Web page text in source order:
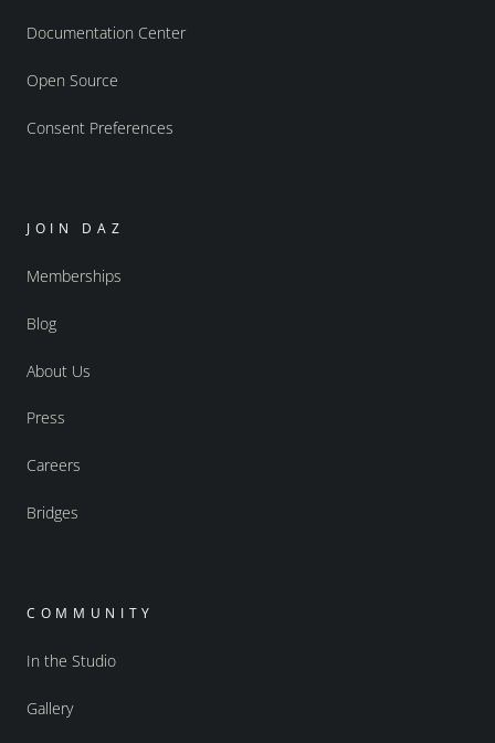
Documentation Center
Open Source
Consent Preferences
JOIN DAZ
Memberships
Blog
About Us
Press
Careers
Bridges
COMMUNITY
In the Studio
Gallery